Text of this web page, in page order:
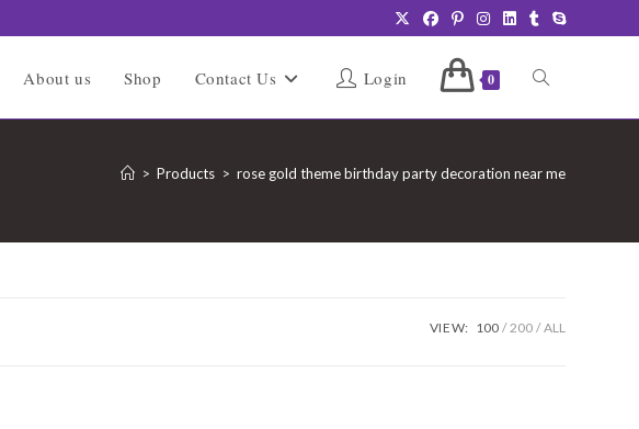
About us Shop Contact Us Login 0 Toggle
search
> Products > rose gold theme birthday party decoration near me
VIEW: 100 200 ALL